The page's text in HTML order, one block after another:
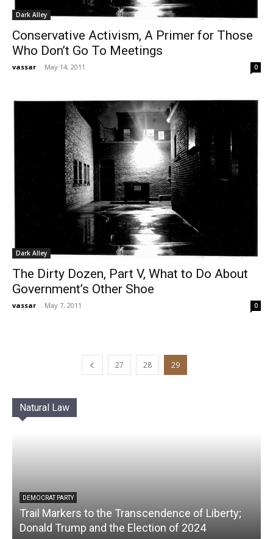
Dark Alley
Conservative Activism, A Primer for Those
Who Don’t Go To Meetings
vassar - May 14, 2011 0
Dark Alley
The Dirty Dozen, Part V, What to Do About
Government’s Other Shoe
vassar - May 7, 2011 0
27 28 29
Natural Law
DEMOCRAT PARTY
Trail Markers to the Transcendence of Liberty;
Donald Trump and the Election of 2024